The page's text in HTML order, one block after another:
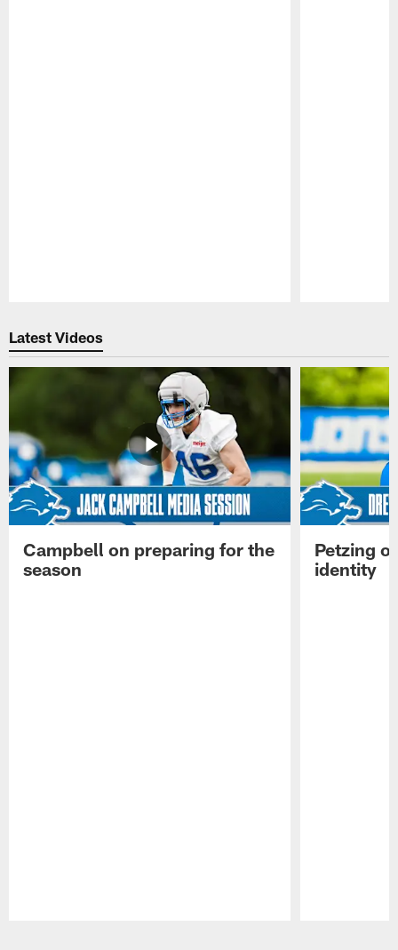
Latest Videos
Campbell on preparing for the
season
Petzing
identity